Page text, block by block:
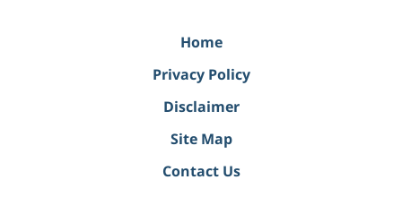
Home
Privacy Policy
Disclaimer
Site Map
Contact Us